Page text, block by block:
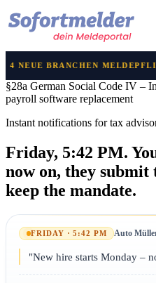
MELDEPFLICHTIG
§28a German Social Code IV –
payroll software replacement
Instant notifications for tax
Friday, 5:42 PM.
now on, they
keep the mandate.
FRIDAY · 5:42 PM Auto
"New hire starts Monday –